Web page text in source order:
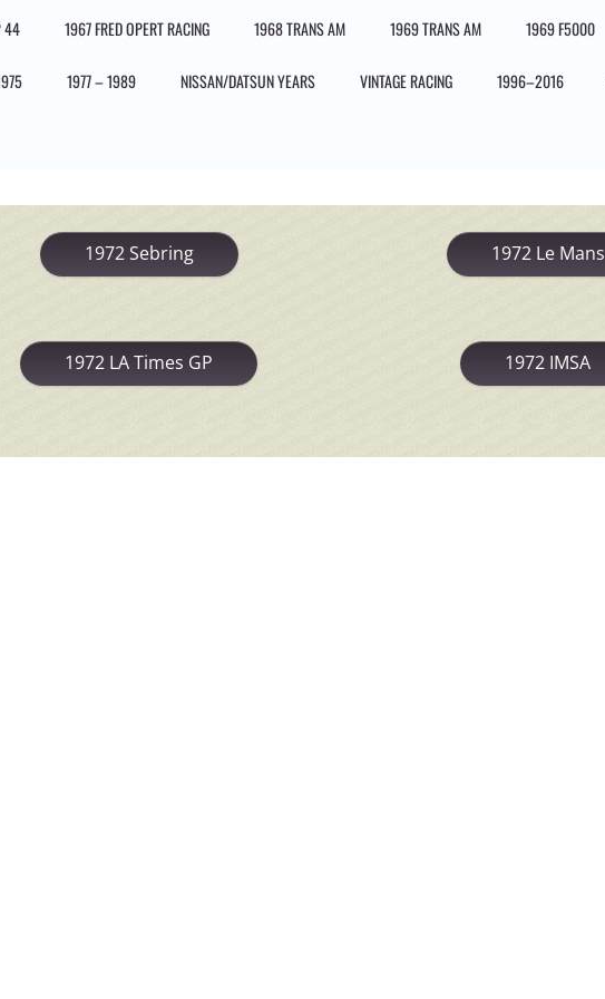
44 1967 FRED OPERT RACING 1968 TRANS AM 1969 TRANS AM 1969 F5000
1977 – 1989 NISSAN/DATSUN YEARS VINTAGE RACING 1996–2016
1972 Sebring 1972 Le Mans
1972 LA Times GP 1972 IMSA